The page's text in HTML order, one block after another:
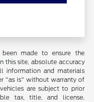
been made to ensure the
this site, absolute accuracy
information and materials
"as is" without warranty of
are subject to prior
tax, title, and license.